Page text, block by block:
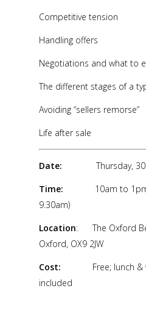
Competitive tension
Handling offers
Negotiations and what to
The different stages of a
Avoiding “sellers remorse”
Life after sale
Date: Thursday, 30
Time:
10am to 1pm
9.30am)
Location: The Oxford
Oxford, OX9 2JW
Cost:
Free; lunch &
included